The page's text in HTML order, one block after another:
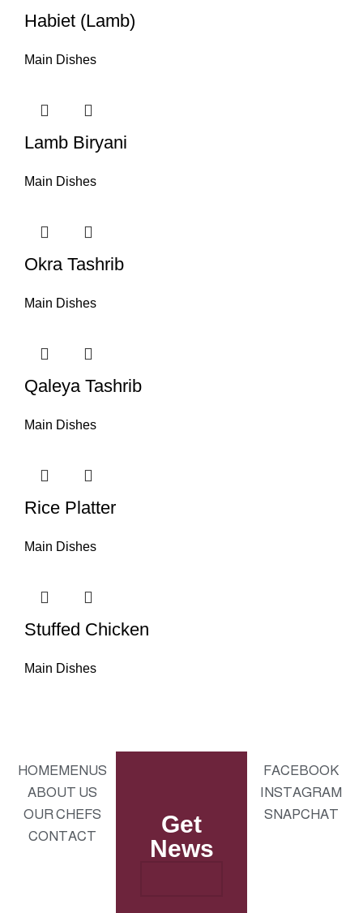
Habiet (Lamb)
Main Dishes
Lamb Biryani
Main Dishes
Okra Tashrib
Main Dishes
Qaleya Tashrib
Main Dishes
Rice Platter
Main Dishes
Stuffed Chicken
Main Dishes
HOMEMENUS
ABOUT US
OUR CHEFS
CONTACT
Get
News
FACEBOOK
INSTAGRAM
SNAPCHAT